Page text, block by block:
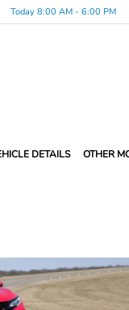
Today 8:00 AM - 6:00 PM
DETAILS OTHER